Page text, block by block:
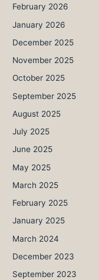
February 2026
January 2026
December 2025
November 2025
October 2025
September 2025
August 2025
July 2025
June 2025
May 2025
March 2025
February 2025
January 2025
March 2024
December 2023
September 2023